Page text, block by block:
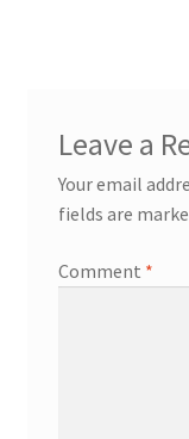
Leave a
Your email
fields are
Comment *